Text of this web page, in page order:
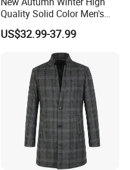
Quality Solid Color Men's
Wool-Blended Overcoat
Long Casual Double Collar
Warm Coat for Men
US$32.99-37.99